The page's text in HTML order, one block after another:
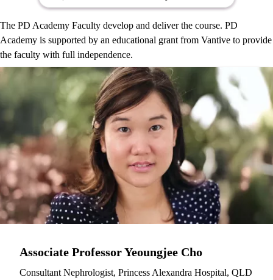
The PD Academy Faculty develop and deliver the course. PD
Academy is supported by an educational grant from Vantive to provide
the faculty with full independence.
Associate Professor Yeoungjee Cho
Consultant Nephrologist, Princess Alexandra Hospital, QLD